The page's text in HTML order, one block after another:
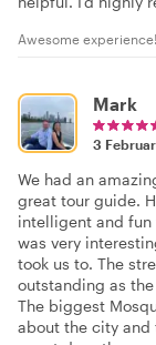
Awesome experience!
Mark
3
We had an
great tour guide.
intelligent and
was very
took us to. The
outstanding as
The biggest
about the city and